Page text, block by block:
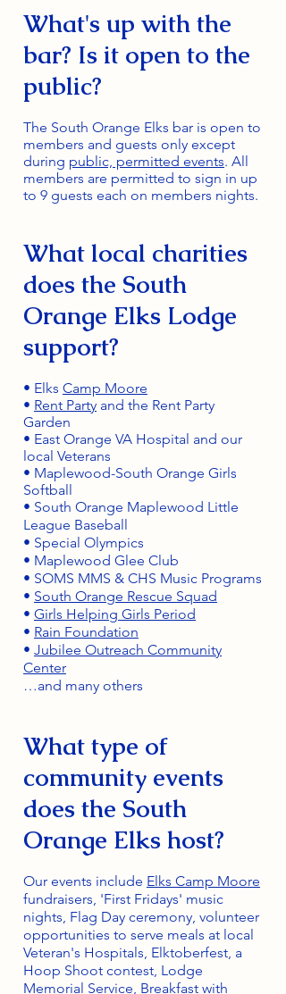
What's up with the
bar? Is it open to the
public?
The South Orange Elks bar is open to
members and guests only except
during public, permitted events. All
members are permitted to sign in up
to 9 guests each on members nights.
What local charities
does the South
Orange Elks Lodge
support?
• Elks Camp Moore
• Rent Party and the Rent Party
Garden
• East Orange VA Hospital and our
local Veterans
• Maplewood-South Orange Girls
Softball
• South Orange Maplewood Little
League Baseball
• Special Olympics
• Maplewood Glee Club
• SOMS MMS & CHS Music Programs
• South Orange Rescue Squad
• Girls Helping Girls Period
• Rain Foundation
• Jubilee Outreach Community
Center
…and many others
What type of
community events
does the South
Orange Elks host?
Our events include Elks Camp Moore
fundraisers, 'First Fridays' music
nights, Flag Day ceremony, volunteer
opportunities to serve meals at local
Veteran's Hospitals, Elktoberfest, a
Hoop Shoot contest, Lodge
Memorial Service, Breakfast with